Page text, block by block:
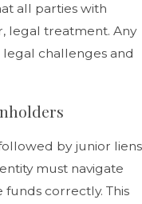
all parties with
legal treatment. Any
legal challenges and
by junior liens
must navigate
correctly. This